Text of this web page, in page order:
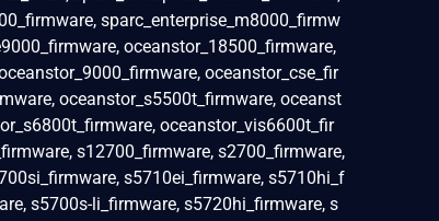
sparc_enterprise_m8000_firmw
oceanstor_18500_firmware,
oceanstor_cse_fir
oceanstor_s5500t_firmware, oceanst
oceanstor_vis6600t_fir
s12700_firmware, s2700_firmware,
s5710ei_firmware, s5710hi_f
s5700s-li_firmware, s5720hi_firmware, s